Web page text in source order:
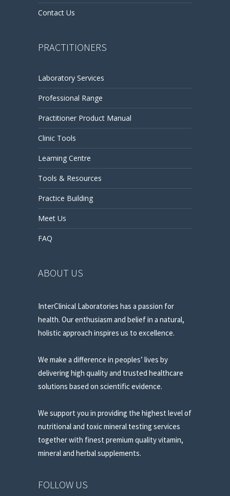
Contact Us
PRACTITIONERS
Laboratory Services
Professional Range
Practitioner Product Manual
Clinic Tools
Learning Centre
Tools & Resources
Practice Building
Meet Us
FAQ
ABOUT US
InterClinical Laboratories has a passion for
health. Our enthusiasm and belief in a natural,
holistic approach inspires us to excellence.
We make a difference in peoples’ lives by
delivering high quality and trusted healthcare
solutions based on scientific evidence.
We support you in providing the highest level of
nutritional and toxic mineral testing services
together with finest premium quality vitamin,
mineral and herbal supplements.
FOLLOW US